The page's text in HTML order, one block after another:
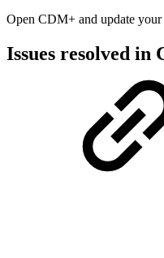
Open CDM+ and update your
Issues resolved in